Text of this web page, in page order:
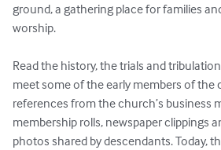
ground, a gathering place for families
worship.
Read the history, the trials and
meet some of the early members of
references from the church’s business
membership rolls, newspaper clippings
photos shared by descendants. Today,